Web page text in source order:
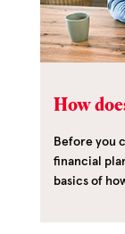
How
Before you
financial
basics of